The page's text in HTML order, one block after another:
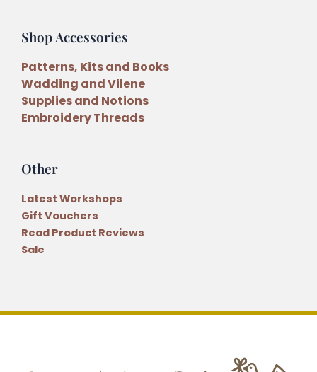
Shop Accessories
Patterns, Kits and Books
Wadding and Vilene
Supplies and Notions
Embroidery Threads
Other
Latest Workshops
Gift Vouchers
Read Product Reviews
Sale